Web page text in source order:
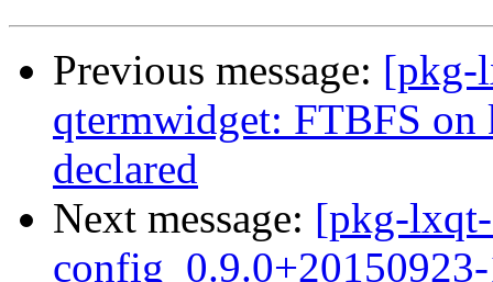
Previous message: [pkg-
qtermwidget: FTBFS
declared
Next message: [pkg-